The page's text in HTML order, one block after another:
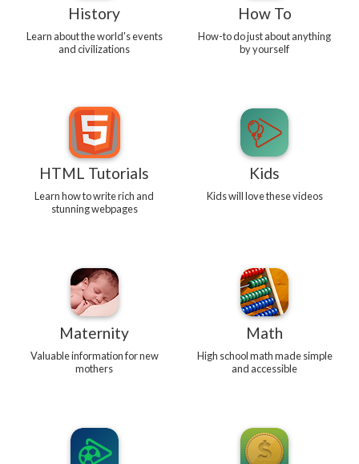
History
Learn about the world's events
and civilizations
How To
How-to do just about anything
by yourself
HTML Tutorials
Learn how to write rich and
stunning webpages
Kids
Kids will love these videos
Maternity
Valuable information for new
mothers
Math
High school math made simple
and accessible